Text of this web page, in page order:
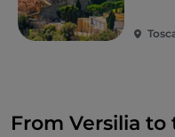
From Versilia